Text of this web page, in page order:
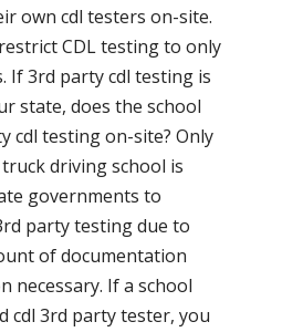
own cdl testers on-site.
CDL testing to only
If 3rd party cdl testing is
state, does the school
cdl testing on-site? Only
driving school is
governments to
party testing due to
of documentation
necessary. If a school
cdl 3rd party tester, you